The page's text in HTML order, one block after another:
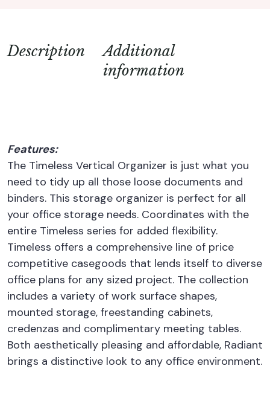
Description
Additional
information
Features:
The Timeless Vertical Organizer is just what you
need to tidy up all those loose documents and
binders. This storage organizer is perfect for all
your office storage needs. Coordinates with the
entire Timeless series for added flexibility.
Timeless offers a comprehensive line of price
competitive casegoods that lends itself to diverse
office plans for any sized project. The collection
includes a variety of work surface shapes,
mounted storage, freestanding cabinets,
credenzas and complimentary meeting tables.
Both aesthetically pleasing and affordable, Radiant
brings a distinctive look to any office environment.